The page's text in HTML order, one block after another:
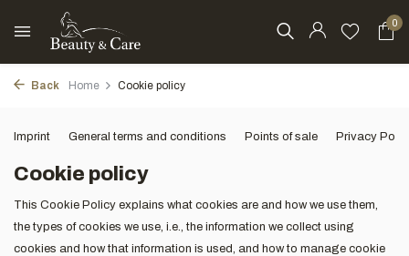
0
Back Home Cookie policy
Imprint General terms and conditions Points of sale Privacy
Cookie policy
This Cookie Policy explains what cookies are and how we use them,
the types of cookies we use, i.e., the information we collect using
cookies and how that information is used, and how to manage cookie